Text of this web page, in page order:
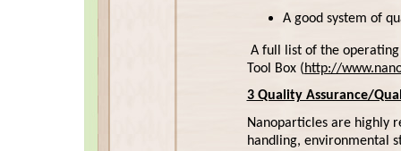
A good system of
A full list of the operating
Tool Box (http://
3 Quality Assurance/
Nanoparticles are highly
handling, environmental